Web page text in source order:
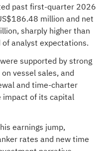
past first-quarter 2026
million and net
sharply higher than
analyst expectations.
supported by strong
vessel sales, and
and time-charter
impact of its capital
earnings jump,
rates and new time